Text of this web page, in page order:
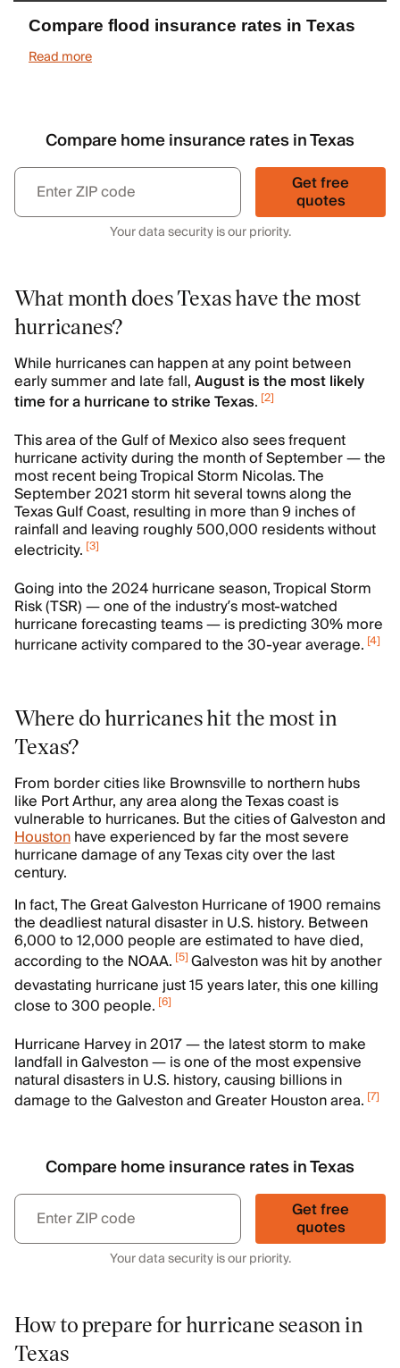
Compare flood insurance rates in Texas
Read more
Compare home insurance rates in Texas
Get free
quotes
Your data security is our priority.
What month does Texas have the most
hurricanes?
While hurricanes can happen at any point between
early summer and late fall,August is the most likely
time for a hurricane to strike Texas. [2]
This area of the Gulf of Mexico also sees frequent
hurricane activity during the month of September — the
most recent being Tropical Storm Nicolas. The
September 2021 storm hit several towns along the
Texas Gulf Coast, resulting in more than 9 inches of
rainfall and leaving roughly 500,000 residents without
electricity. [3]
Going into the 2024 hurricane season, Tropical Storm
Risk (TSR) — one of the industry’s most-watched
hurricane forecasting teams — is predicting 30% more
hurricane activity compared to the 30-year average. [4]
Where do hurricanes hit the most in
Texas?
From border cities like Brownsville to northern hubs
like Port Arthur, any area along the Texas coast is
vulnerable to hurricanes. But the cities of Galveston and
Houstonhave experienced by far the most severe
hurricane damage of any Texas city over the last
century.
In fact, The Great Galveston Hurricane of 1900 remains
the deadliest natural disaster in U.S. history. Between
6,000 to 12,000 people are estimated to have died,
according to the NOAA. [5]Galveston was hit by another
devastating hurricane just 15 years later, this one killing
close to 300 people. [6]
Hurricane Harvey in 2017 — the latest storm to make
landfall in Galveston — is one of the most expensive
natural disasters in U.S. history, causing billions in
damage to the Galveston and Greater Houston area. [7]
Compare home insurance rates in Texas
Get free
quotes
Your data security is our priority.
How to prepare for hurricane season in
Texas